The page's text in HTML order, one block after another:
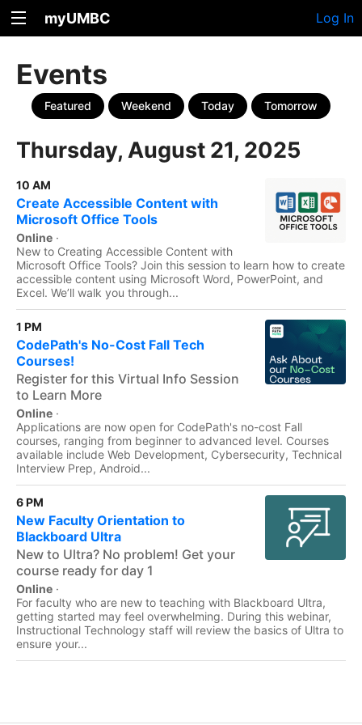
myUMBC Log In
Events
Featured Weekend Today Tomorrow
Thursday, August 21, 2025
10 AM
Create Accessible Content with
Microsoft Office Tools
Online ·
New to Creating Accessible Content with
Microsoft Office Tools? Join this session to learn how to create
accessible content using Microsoft Word, PowerPoint, and
Excel. We’ll walk you through...
1 PM
CodePath's No-Cost Fall Tech
Courses!
Register for this Virtual Info Session
to Learn More
Online ·
Applications are now open for CodePath's no-cost Fall
courses, ranging from beginner to advanced level. Courses
available include Web Development, Cybersecurity, Technical
Interview Prep, Android...
6 PM
New Faculty Orientation to
Blackboard Ultra
New to Ultra? No problem! Get your
course ready for day 1
Online ·
For faculty who are new to teaching with Blackboard Ultra,
getting started may feel overwhelming. During this webinar,
Instructional Technology staff will review the basics of Ultra to
ensure your...